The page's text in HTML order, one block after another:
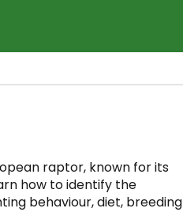
raptor, known for its
how to identify the
behaviour, diet, breeding